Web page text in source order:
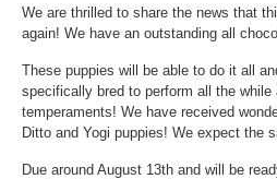
We are thrilled to share the news that
again! We have an outstanding all
These puppies will be able to do it all
specifically bred to perform all the
temperaments! We have received
Ditto and Yogi puppies! We expect the
Due around August 13th and will be